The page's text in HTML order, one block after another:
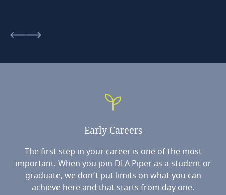
Early Careers
The first step in your career is one of the most
important. When you join DLA Piper as a student or
graduate, we don’t put limits on what you can
achieve here and that starts from day one.